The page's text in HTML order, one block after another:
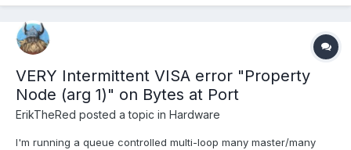
VERY Intermittent VISA error "Property
Node (arg 1)" on Bytes at Port
ErikTheRed posted a topic in Hardware
I'm running a queue controlled multi-loop many master/many